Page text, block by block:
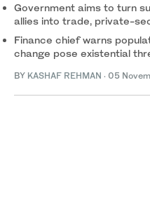
Government aims to turn
allies into trade, private-
Finance chief warns
change pose existential
BY KASHAF REHMAN · 05